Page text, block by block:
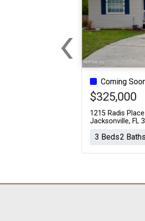
Coming
$325,000
1215 Radis Place
Jacksonville, FL
3 Beds2 Baths
‹Previous